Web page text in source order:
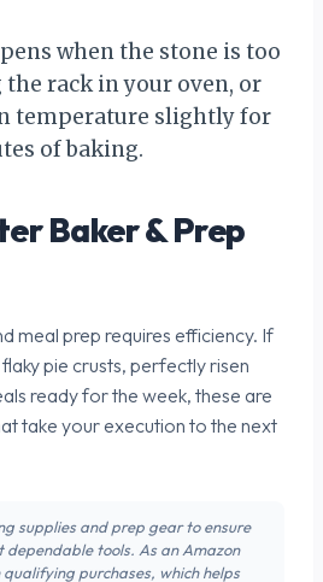
when the stone is too
rack in your oven, or
temperature slightly for
of baking.
Baker & Prep
meal prep requires efficiency. If
pie crusts, perfectly risen
ready for the week, these are
take your execution to the next
supplies and prep gear to ensure
dependable tools. As an Amazon
purchases, which helps